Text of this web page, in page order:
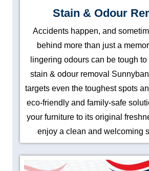
Stain & Odour
Accidents happen, and
behind more than just a
lingering odours can be tough
stain & odour removal
targets even the toughest spots
eco-friendly and family-safe
your furniture to its original
enjoy a clean and welcoming